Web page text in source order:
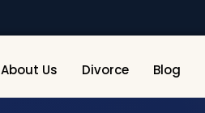
About Us Divorce Blog